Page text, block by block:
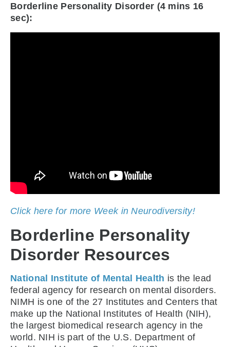
Borderline Personality Disorder (4 mins 16
sec):
Click here for more Week in Neurodiversity!
Borderline Personality
Disorder Resources
National Institute of Mental Health is the lead
federal agency for research on mental disorders.
NIMH is one of the 27 Institutes and Centers that
make up the National Institutes of Health (NIH),
the largest biomedical research agency in the
world. NIH is part of the U.S. Department of